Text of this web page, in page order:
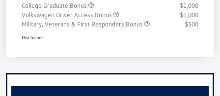
College Graduate Bonus
$1,000
Volkswagen Driver Access Bonus
$1,000
Military, Veterans & First Responders Bonus
$500
Disclosure